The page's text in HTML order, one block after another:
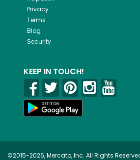
Privacy
Terms
Blog
Security
KEEP IN TOUCH!
©2015-2026, Mercato, Inc. All Rights